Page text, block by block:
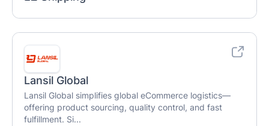
Lansil Global
Lansil Global simplifies global eCommerce logistics—
offering product sourcing, quality control, and fast
fulfillment. Si...